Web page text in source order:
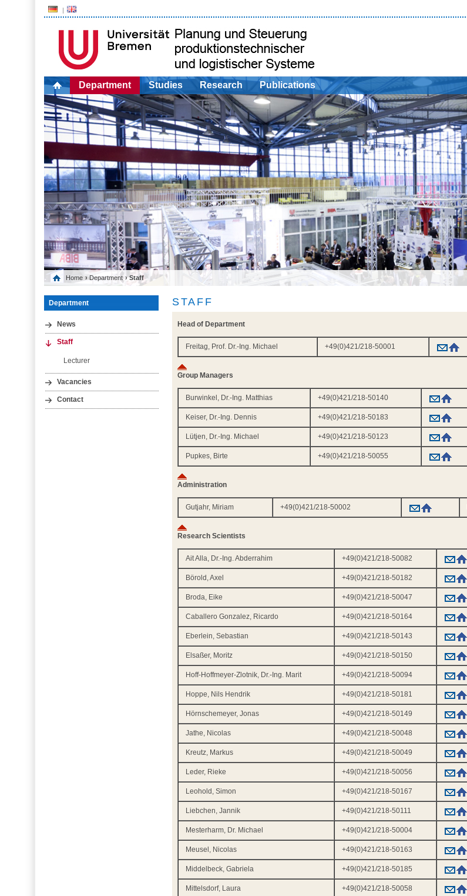
Department Studies Research Publications
Home › Department › Staff
Department
News
Staff
Lecturer
Vacancies
Contact
STAFF
Head of Department
Freitag, Prof. Dr.-Ing. Michael +49(0)421/218-50001
Group Managers
Burwinkel, Dr.-Ing. Matthias +49(0)421/218-50140
Keiser, Dr.-Ing. Dennis +49(0)421/218-50183
Lütjen, Dr.-Ing. Michael +49(0)421/218-50123
Pupkes, Birte +49(0)421/218-50055
Administration
Gutjahr, Miriam +49(0)421/218-50002
Research Scientists
Ait Alla, Dr.-Ing. Abderrahim +49(0)421/218-50082
Börold, Axel +49(0)421/218-50182
Broda, Eike +49(0)421/218-50047
Caballero Gonzalez, Ricardo +49(0)421/218-50164
Eberlein, Sebastian +49(0)421/218-50143
Elsaßer, Moritz +49(0)421/218-50150
Hoff-Hoffmeyer-Zlotnik, Dr.-Ing. Marit +49(0)421/218-50094
Hoppe, Nils Hendrik +49(0)421/218-50181
Hörnschemeyer, Jonas +49(0)421/218-50149
Jathe, Nicolas +49(0)421/218-50048
Kreutz, Markus +49(0)421/218-50049
Leder, Rieke +49(0)421/218-50056
Leohold, Simon +49(0)421/218-50167
Liebchen, Jannik +49(0)421/218-50111
Mesterharm, Dr. Michael +49(0)421/218-50004
Meusel, Nicolas +49(0)421/218-50163
Middelbeck, Gabriela +49(0)421/218-50185
Mittelsdorf, Laura +49(0)421/218-50058